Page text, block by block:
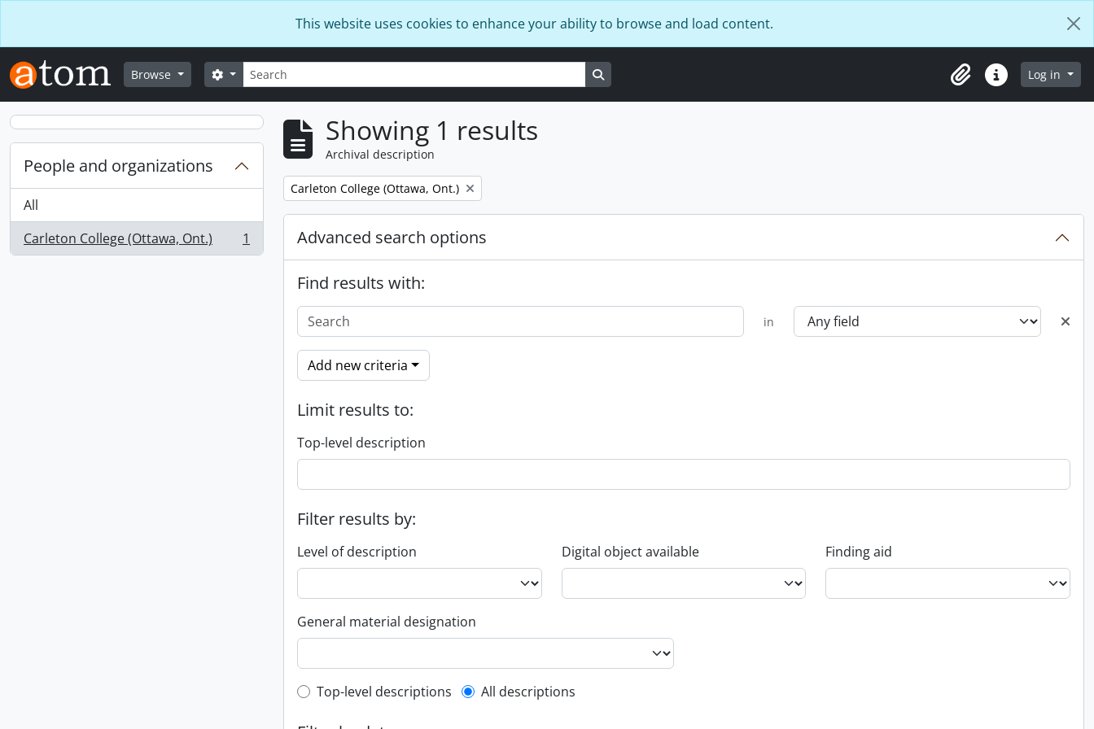
This website uses cookies to enhance your ability to browse and load content.
Browse Search
Search options
ClipboardQuick linksLog in
People and organizations
All
Carleton College (Ottawa, Ont.)
, 1 results 1
Showing 1 results
Archival description
Remove filter:
Carleton College (Ottawa, Ont.)
Advanced search options
Find results with:
in
Add new criteria
Limit results to:
Top-level description
Filter results by:
Level of description Digital object available Finding aid
General material designation
Top-level description filter
Top-level descriptions All descriptions